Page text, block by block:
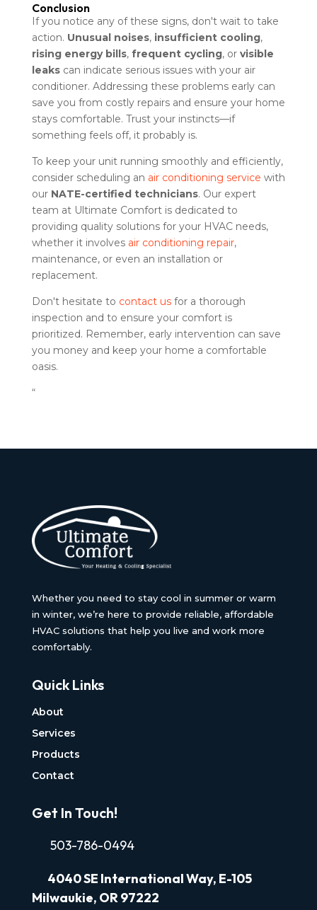
Conclusion
If you notice any of these signs, don't wait to take
action. Unusual noises, insufficient cooling,
rising energy bills, frequent cycling, or visible
leakscan indicate serious issues with your air
conditioner. Addressing these problems early can
save you from costly repairs and ensure your home
stays comfortable. Trust your instincts—if
something feels off, it probably is.
To keep your unit running smoothly and efficiently,
consider scheduling an air conditioning service with
our NATE-certified technicians. Our expert
team at Ultimate Comfort is dedicated to
providing quality solutions for your HVAC needs,
whether it involves air conditioning repair,
maintenance, or even an installation or
replacement.
Don't hesitate to contact usfor a thorough
inspection and to ensure your comfort is
prioritized. Remember, early intervention can save
you money and keep your home a comfortable
oasis.
“
Whether you need to stay cool in summer or warm
in winter, we’re here to provide reliable, affordable
HVAC solutions that help you live and work more
comfortably.
Quick Links
About
Services
Products
Contact
Get In Touch!
503-786-0494
4040SE International Way, E-105
Milwaukie, OR 97222